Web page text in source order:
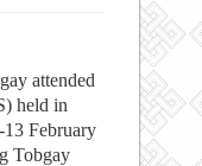
attended
held in
February
Tobgay